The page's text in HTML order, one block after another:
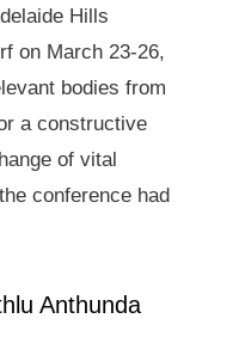
Hills
on March 23-26,
bodies from
a constructive
of vital
conference had
Anthunda